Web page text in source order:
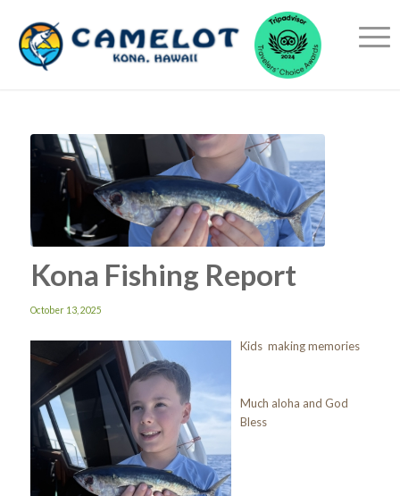
Kona Fishing Report
October 13, 2025
Kids making memories
Much aloha and God
Bless